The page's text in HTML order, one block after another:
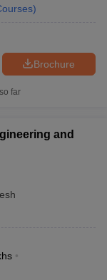
)
Brochure
far
and